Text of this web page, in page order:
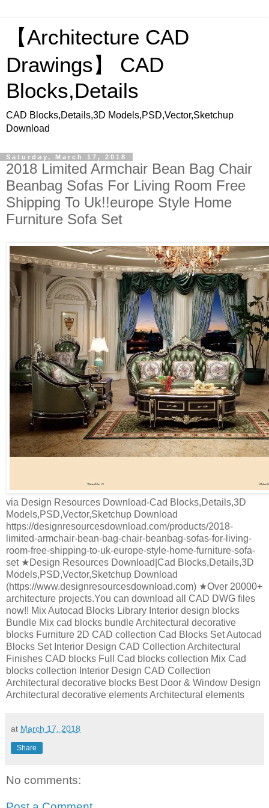
【Architecture CAD
Drawings】 CAD
Blocks,Details
CAD Blocks,Details,3D Models,PSD,Vector,Sketchup
Download
Saturday, March 17, 2018
2018 Limited Armchair Bean Bag Chair
Beanbag Sofas For Living Room Free
Shipping To Uk!!europe Style Home
Furniture Sofa Set
via Design Resources Download-Cad Blocks,Details,3D
Models,PSD,Vector,Sketchup Download
https://designresourcesdownload.com/products/2018-
limited-armchair-bean-bag-chair-beanbag-sofas-for-living-
room-free-shipping-to-uk-europe-style-home-furniture-sofa-
set ★Design Resources Download|Cad Blocks,Details,3D
Models,PSD,Vector,Sketchup Download
(https://www.designresourcesdownload.com) ★Over 20000+
architecture projects.You can download all CAD DWG files
now!! Mix Autocad Blocks Library Interior design blocks
Bundle Mix cad blocks bundle Architectural decorative
blocks Furniture 2D CAD collection Cad Blocks Set Autocad
Blocks Set Interior Design CAD Collection Architectural
Finishes CAD blocks Full Cad blocks collection Mix Cad
blocks collection Interior Design CAD Collection
Architectural decorative blocks Best Door & Window Design
Architectural decorative elements Architectural elements
at March 17, 2018
Share
No comments: